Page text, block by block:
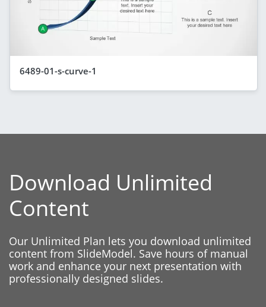
6489-01-s-curve-1
Download Unlimited
Content
Our Unlimited Plan lets you download unlimited
content from SlideModel. Save hours of manual
work and enhance your next presentation with
professionally designed slides.